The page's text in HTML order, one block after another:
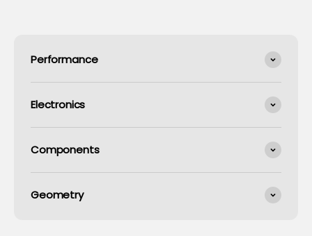
Performance
Electronics
Components
Geometry